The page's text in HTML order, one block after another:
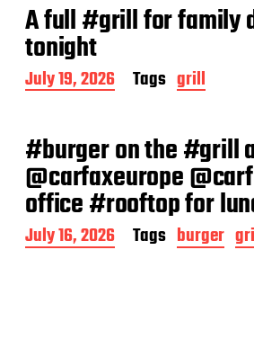
A full #grill for family
tonight
P
o
d
a
t
e
July 19, 2026 Tags grill
#burger on the #grill
@carfaxeurope
office #rooftop for
P
o
July 16, 2026 Tags burger